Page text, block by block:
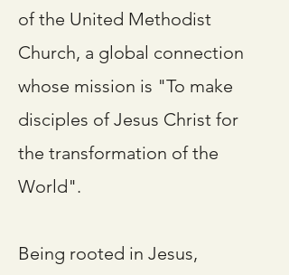
of the United Methodist
Church, a global connection
whose mission is "To make
disciples of Jesus Christ for
the transformation of the
World".
Being rooted in Jesus,